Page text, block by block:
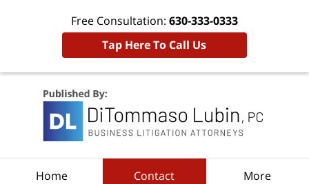
Free Consultation: 630-333-0333
Tap Here To Call Us
Home Contact More